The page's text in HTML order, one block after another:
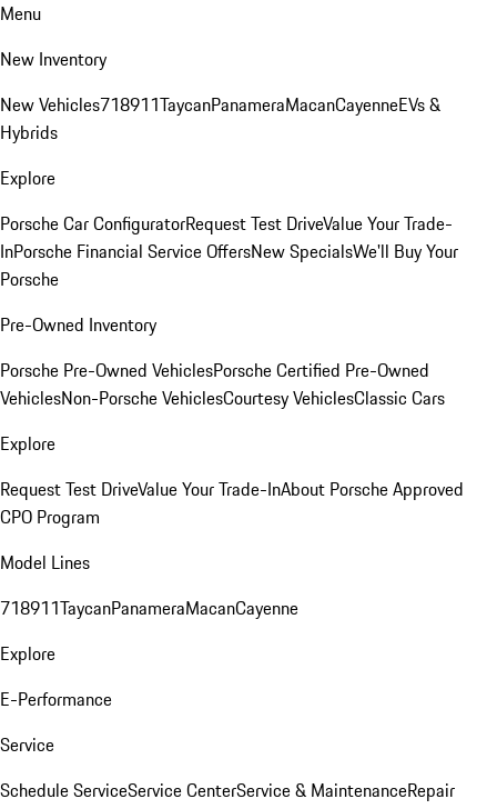
Menu
New Inventory
New Vehicles718911TaycanPanameraMacanCayenneEVs &
Hybrids
Explore
Porsche Car ConfiguratorRequest Test DriveValue Your Trade-
InPorsche Financial Service OffersNew SpecialsWe'll Buy Your
Porsche
Pre-Owned Inventory
Porsche Pre-Owned VehiclesPorsche Certified Pre-Owned
VehiclesNon-Porsche VehiclesCourtesy VehiclesClassic Cars
Explore
Request Test DriveValue Your Trade-InAbout Porsche Approved
CPO Program
Model Lines
718911TaycanPanameraMacanCayenne
Explore
E-Performance
Service
Schedule ServiceService CenterService & MaintenanceRepair